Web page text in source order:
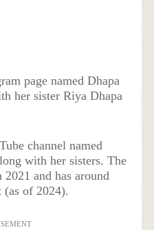
page named Dhapa
her sister Riya Dhapa
channel named
with her sisters. The
2021 and has around
(as of 2024).